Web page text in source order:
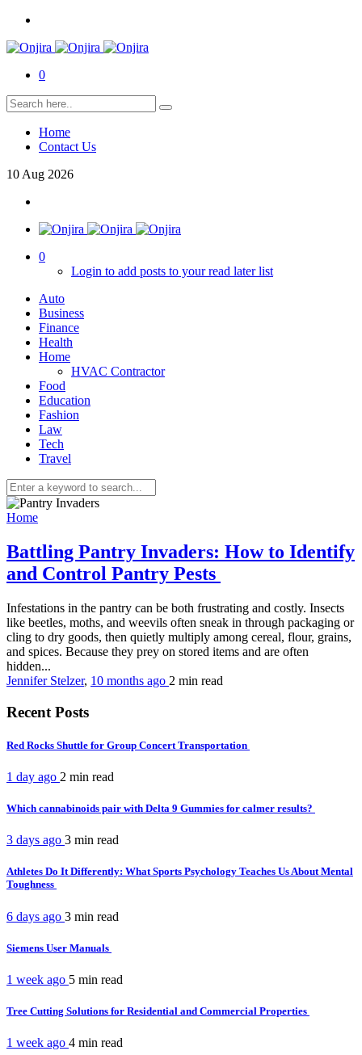
0
Home
Contact Us
10 Aug 2026
0
Login to add posts to your read later list
Auto
Business
Finance
Health
Home
HVAC Contractor
Food
Education
Fashion
Law
Tech
Travel
Home
Battling Pantry Invaders: How to Identify
and Control Pantry Pests
Infestations in the pantry can be both frustrating and costly. Insects
like beetles, moths, and weevils often sneak in through packaging or
cling to dry goods, then quietly multiply among cereal, flour, grains,
and spices. Because they prey on stored items and are often
hidden...
Jennifer Stelzer, 10 months ago 2 min read
Recent Posts
Red Rocks Shuttle for Group Concert Transportation
1 day ago 2 min read
Which cannabinoids pair with Delta 9 Gummies for calmer results?
3 days ago 3 min read
Athletes Do It Differently: What Sports Psychology Teaches Us About Mental
Toughness
6 days ago 3 min read
Siemens User Manuals
1 week ago 5 min read
Tree Cutting Solutions for Residential and Commercial Properties
1 week ago 4 min read